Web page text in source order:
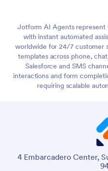
Jotform AI Agents
with instant automated
worldwide for 24/7 customer
templates across phone,
Salesforce and SMS
interactions and form
requiring scalable
4 Embarcadero Center,